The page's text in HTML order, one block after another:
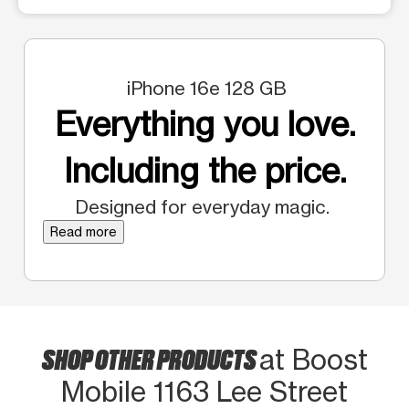
iPhone 16e 128 GB
Everything you love.
Including the price.
Designed for everyday magic.
Read more
SHOP OTHER PRODUCTSat Boost
Mobile 1163 Lee Street